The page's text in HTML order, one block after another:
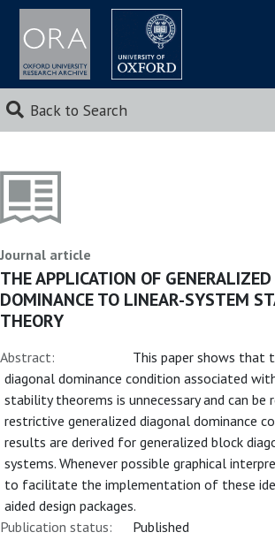
Back to Search
Journal article
THE APPLICATION OF
DOMINANCE TO LINEAR-SYSTEM
THEORY
Abstract:
This paper shows that
diagonal dominance condition associated
stability theorems is unnecessary and can be
restrictive generalized diagonal dominance
results are derived for generalized block
systems. Whenever possible graphical
to facilitate the implementation of these
aided design packages.
Publication status:
Published